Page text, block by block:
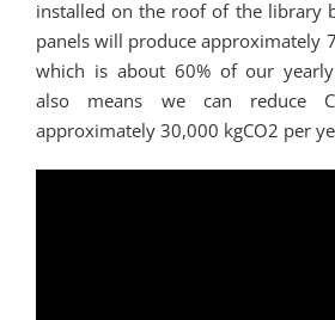
installed on the roof of the library
panels will produce approximately
which is about 60% of our
also means we can reduce
approximately 30,000 kgCO2 per